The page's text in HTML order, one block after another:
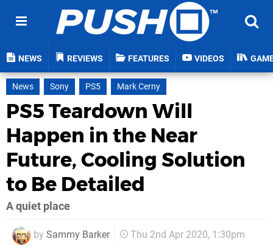
NEWS REVIEWS FEATURES VIDEOS
News Sony PS5 Mark Cerny
PS5 Teardown Will
Happen in the Near
Future, Cooling Solution
to Be Detailed
A quiet place
by Sammy Barker Thu 2nd Apr 2020, 1:30pm